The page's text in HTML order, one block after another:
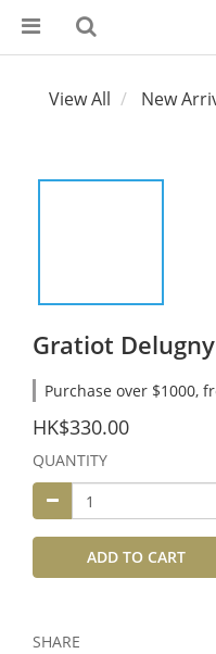
View All New
Gratiot
Purchase over $1000,
HK$330.00
QUANTITY
ADD TO CART
SHARE